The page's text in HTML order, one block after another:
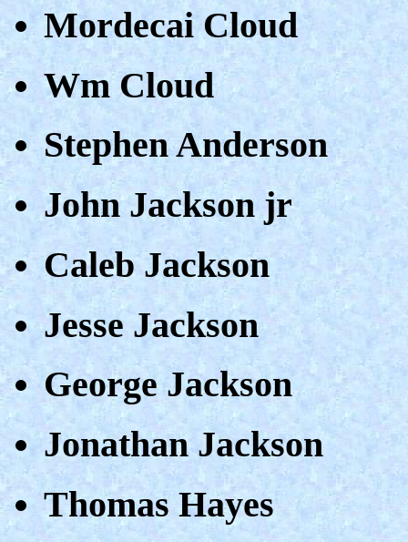
Mordecai Cloud
Wm Cloud
Stephen Anderson
John Jackson jr
Caleb Jackson
Jesse Jackson
George Jackson
Jonathan Jackson
Thomas Hayes